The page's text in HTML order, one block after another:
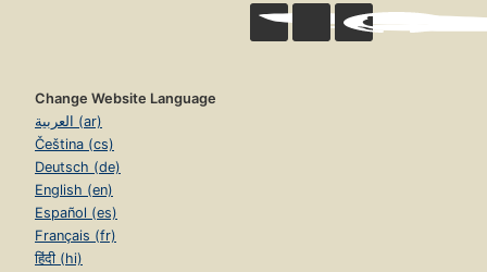
Change Website Language
العربية (ar)
Čeština (cs)
Deutsch (de)
English (en)
Español (es)
Français (fr)
हिंदी (hi)